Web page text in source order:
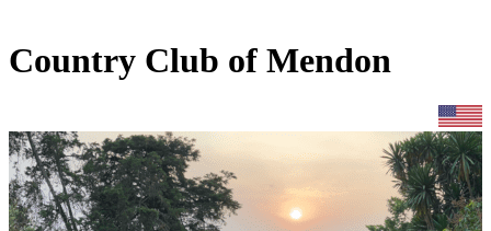
Country Club of Mendon